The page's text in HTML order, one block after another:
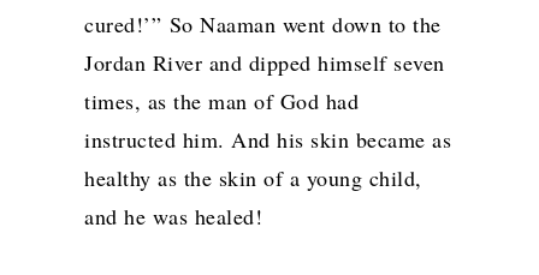
cured!’” So Naaman went down to the
Jordan River and dipped himself seven
times, as the man of God had
instructed him. And his skin became as
healthy as the skin of a young child,
and he was healed!